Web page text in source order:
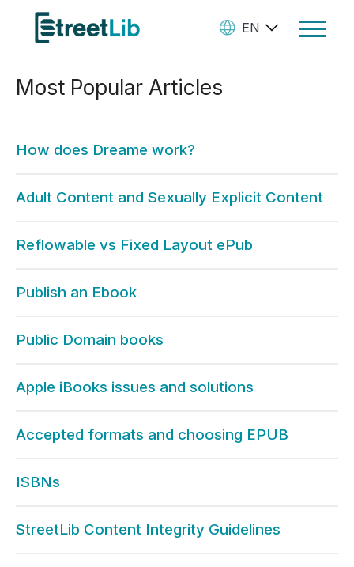
Toggle
Create Your Books
EN
Most Popular Articles
How does Dreame work?
Adult Content and Sexually Explicit Content
Reflowable vs Fixed Layout ePub
Publish an Ebook
Public Domain books
Apple iBooks issues and solutions
Accepted formats and choosing EPUB
ISBNs
StreetLib Content Integrity Guidelines